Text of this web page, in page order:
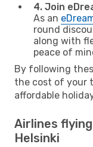
4. Join
As an
round
along with
peace of
By following
the cost of your
affordable
Airlines
Helsinki